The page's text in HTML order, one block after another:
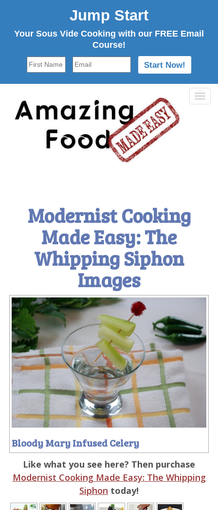
Jump Start
Your Sous Vide Cooking with our FREE Email
Course!
Modernist Cooking
Made Easy: The
Whipping Siphon
Images
Bloody Mary Infused Celery
Like what you see here? Then purchase
Modernist Cooking Made Easy: The Whipping
Siphon today!